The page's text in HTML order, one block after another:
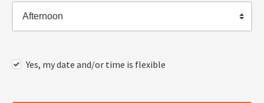
Afternoon
Yes, my date and/or time is flexible